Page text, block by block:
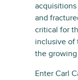
and
critical for
inclusive of
the
Enter Carl